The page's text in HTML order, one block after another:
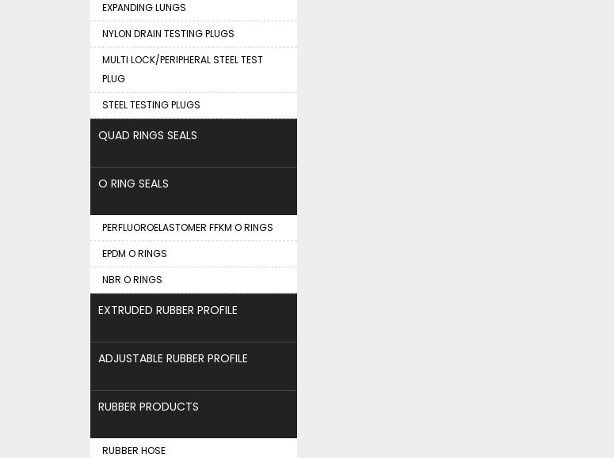
EXPANDING LUNGS
NYLON DRAIN TESTING PLUGS
MULTI LOCK/PERIPHERAL STEEL TEST
PLUG
STEEL TESTING PLUGS
QUAD RINGS SEALS
O RING SEALS
PERFLUOROELASTOMER FFKM O RINGS
EPDM O RINGS
NBR O RINGS
EXTRUDED RUBBER PROFILE
ADJUSTABLE RUBBER PROFILE
RUBBER PRODUCTS
RUBBER HOSE